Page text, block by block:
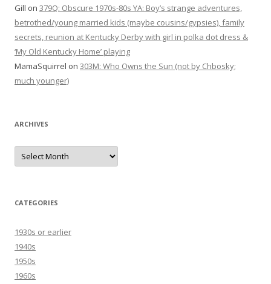
Gill on 379Q: Obscure 1970s-80s YA: Boy’s strange adventures,
betrothed/young married kids (maybe cousins/gypsies), family
secrets, reunion at Kentucky Derby with girl in polka dot dress &
‘My Old Kentucky Home’ playing
MamaSquirrel on 303M: Who Owns the Sun (not by Chbosky;
much younger)
ARCHIVES
Archives
CATEGORIES
1930s or earlier
1940s
1950s
1960s